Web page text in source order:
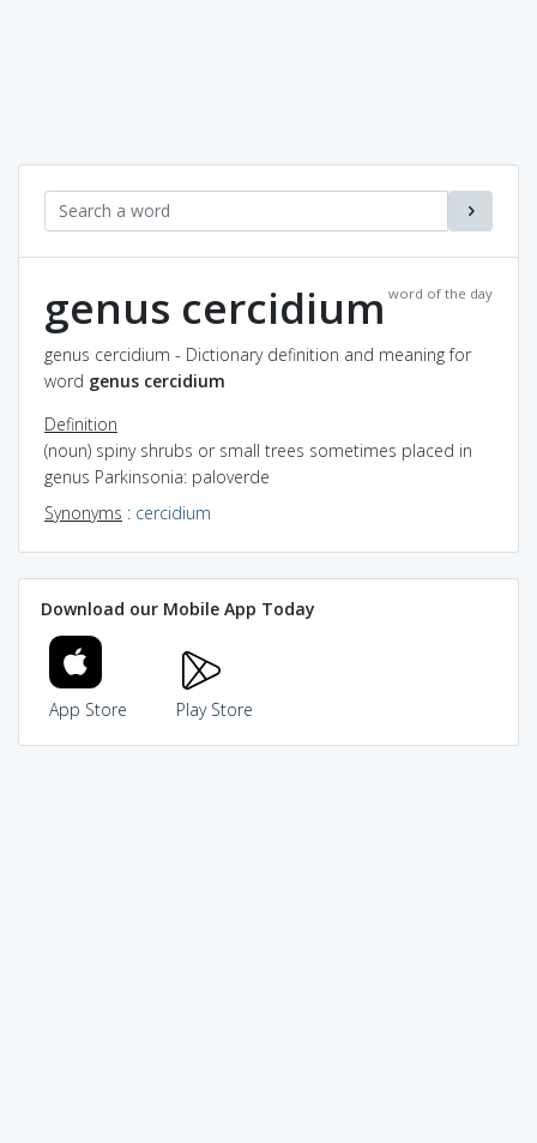
word of the day
genus cercidium
genus cercidium - Dictionary definition and meaning for
word genus cercidium
Definition
(noun) spiny shrubs or small trees sometimes placed in
genus Parkinsonia: paloverde
Synonyms : cercidium
Download our Mobile App Today
App Store Play Store